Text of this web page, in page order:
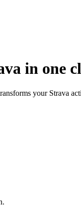
in one
your Strava